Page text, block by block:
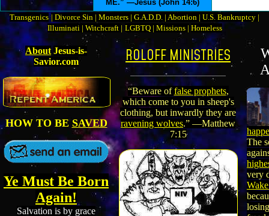
ME.” —Jesus (John 14:6)
Transgenics | Divorce Sin | Monsters | G.A.D.D. | Abortion | U.S. Bankruptcy |
Illuminati | Witchcraft | LGBTQ| Missions| Homeless
About Jesus-is-
Savior.com
HOW TO BE SAVED
Ye Must Be Born
Again!
Salvation is by grace
ROLOFF MINISTRIES
“Beware offalse prophets,
which come to you in sheep's
clothing, but inwardly they are
ravening wolves.” —Matthew
7:15
The
very